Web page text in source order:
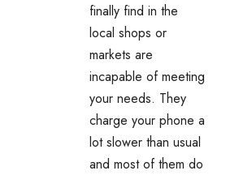
finally find in the
local shops or
markets are
incapable of meeting
your needs. They
charge your phone a
lot slower than usual
and most of them do